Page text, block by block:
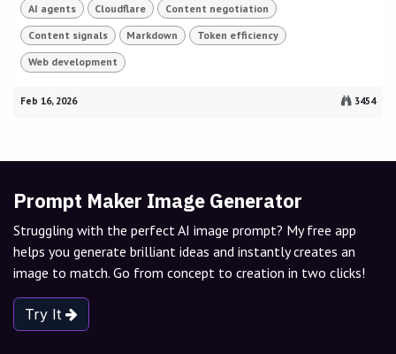
AI agents Cloudflare Content negotiation
Content signals Markdown Token efficiency
Web development
Feb 16, 2026 3454
Prompt Maker Image Generator
Struggling with the perfect AI image prompt? My free app
helps you generate brilliant ideas and instantly creates an
image to match. Go from concept to creation in two clicks!
Try It